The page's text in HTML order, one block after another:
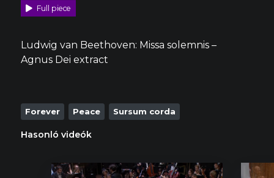
Full piece
Ludwig van Beethoven: Missa solemnis –
Agnus Dei extract
Forever Peace Sursum corda
Hasonló videók